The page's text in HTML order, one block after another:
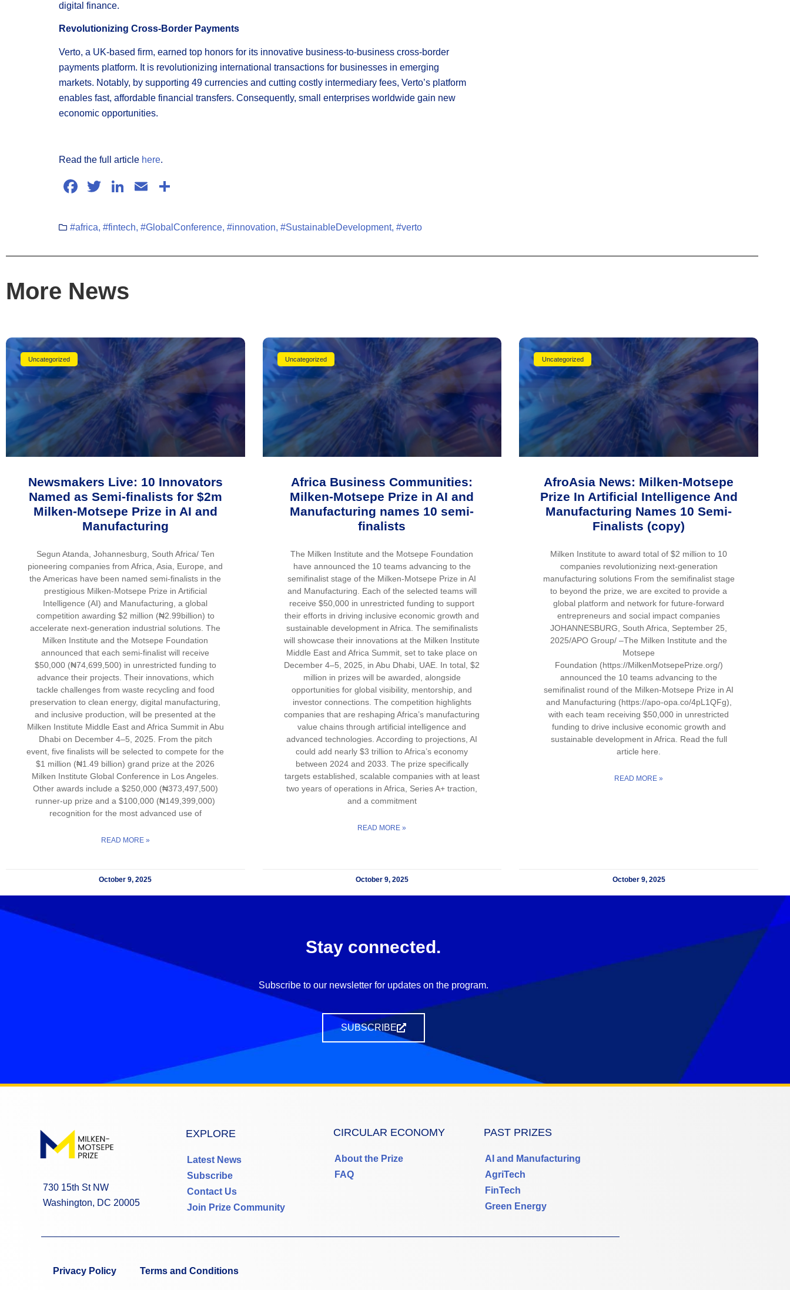
digital finance.
Revolutionizing Cross-Border Payments
Verto, a UK-based firm, earned top honors for its innovative business-to-business cross-border
payments platform. It is revolutionizing international transactions for businesses in emerging
markets. Notably, by supporting 49 currencies and cutting costly intermediary fees, Verto’s platform
enables fast, affordable financial transfers. Consequently, small enterprises worldwide gain new
economic opportunities.
Read the full article here.
Facebook
TwitterLinkedIn
Email
#africa, #fintech, #GlobalConference, #innovation, #SustainableDevelopment, #verto
More News
Uncategorized
Newsmakers Live: 10 Innovators
Named as Semi-finalists for $2m
Milken-Motsepe Prize in AI and
Manufacturing
Segun Atanda, Johannesburg, South Africa/ Ten
pioneering companies from Africa, Asia, Europe, and
the Americas have been named semi-finalists in the
prestigious Milken-Motsepe Prize in Artificial
Intelligence (AI) and Manufacturing, a global
competition awarding $2 million (₦2.99billion) to
accelerate next-generation industrial solutions. The
Milken Institute and the Motsepe Foundation
announced that each semi-finalist will receive
$50,000 (₦74,699,500) in unrestricted funding to
advance their projects. Their innovations, which
tackle challenges from waste recycling and food
preservation to clean energy, digital manufacturing,
and inclusive production, will be presented at the
Milken Institute Middle East and Africa Summit in Abu
Dhabi on December 4–5, 2025. From the pitch
event, five finalists will be selected to compete for the
$1 million (₦1.49 billion) grand prize at the 2026
Milken Institute Global Conference in Los Angeles.
Other awards include a $250,000 (₦373,497,500)
runner-up prize and a $100,000 (₦149,399,000)
recognition for the most advanced use of
READ MORE »
October 9, 2025
Uncategorized
Africa Business Communities:
Milken-Motsepe Prize in AI and
Manufacturing names 10 semi-
finalists
The Milken Institute and the Motsepe Foundation
have announced the 10 teams advancing to the
semifinalist stage of the Milken-Motsepe Prize in AI
and Manufacturing. Each of the selected teams will
receive $50,000 in unrestricted funding to support
their efforts in driving inclusive economic growth and
sustainable development in Africa. The semifinalists
will showcase their innovations at the Milken Institute
Middle East and Africa Summit, set to take place on
December 4–5, 2025, in Abu Dhabi, UAE. In total, $2
million in prizes will be awarded, alongside
opportunities for global visibility, mentorship, and
investor connections. The competition highlights
companies that are reshaping Africa’s manufacturing
value chains through artificial intelligence and
advanced technologies. According to projections, AI
could add nearly $3 trillion to Africa’s economy
between 2024 and 2033. The prize specifically
targets established, scalable companies with at least
two years of operations in Africa, Series A+ traction,
and a commitment
READ MORE »
October 9, 2025
Uncategorized
AfroAsia News: Milken-Motsepe
Prize In Artificial Intelligence And
Manufacturing Names 10 Semi-
Finalists (copy)
Milken Institute to award total of $2 million to 10
companies revolutionizing next-generation
manufacturing solutions From the semifinalist stage
to beyond the prize, we are excited to provide a
global platform and network for future-forward
entrepreneurs and social impact companies
JOHANNESBURG, South Africa, September 25,
2025/APO Group/ –The Milken Institute and the
Motsepe
Foundation (https://MilkenMotsepePrize.org/)
announced the 10 teams advancing to the
semifinalist round of the Milken-Motsepe Prize in AI
and Manufacturing (https://apo-opa.co/4pL1QFg),
with each team receiving $50,000 in unrestricted
funding to drive inclusive economic growth and
sustainable development in Africa. Read the full
article here.
READ MORE »
October 9, 2025
Stay connected.
Subscribe to our newsletter for updates on the program.
SUBSCRIBE
730 15th St NW
Washington, DC 20005
EXPLORE
Latest News
Subscribe
Contact Us
Join Prize Community
CIRCULAR ECONOMY
About the Prize
FAQ
PAST PRIZES
AI and Manufacturing
AgriTech
FinTech
Green Energy
Privacy Policy Terms and Conditions